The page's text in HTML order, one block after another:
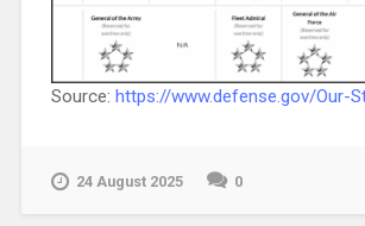
Source: https://www.defense.gov/Our-
24 August 2025 0